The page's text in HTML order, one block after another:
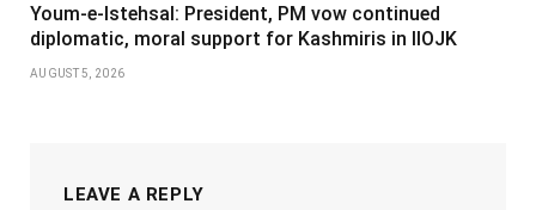
Youm-e-Istehsal: President, PM vow continued
diplomatic, moral support for Kashmiris in IIOJK
AUGUST 5, 2026
LEAVE A REPLY